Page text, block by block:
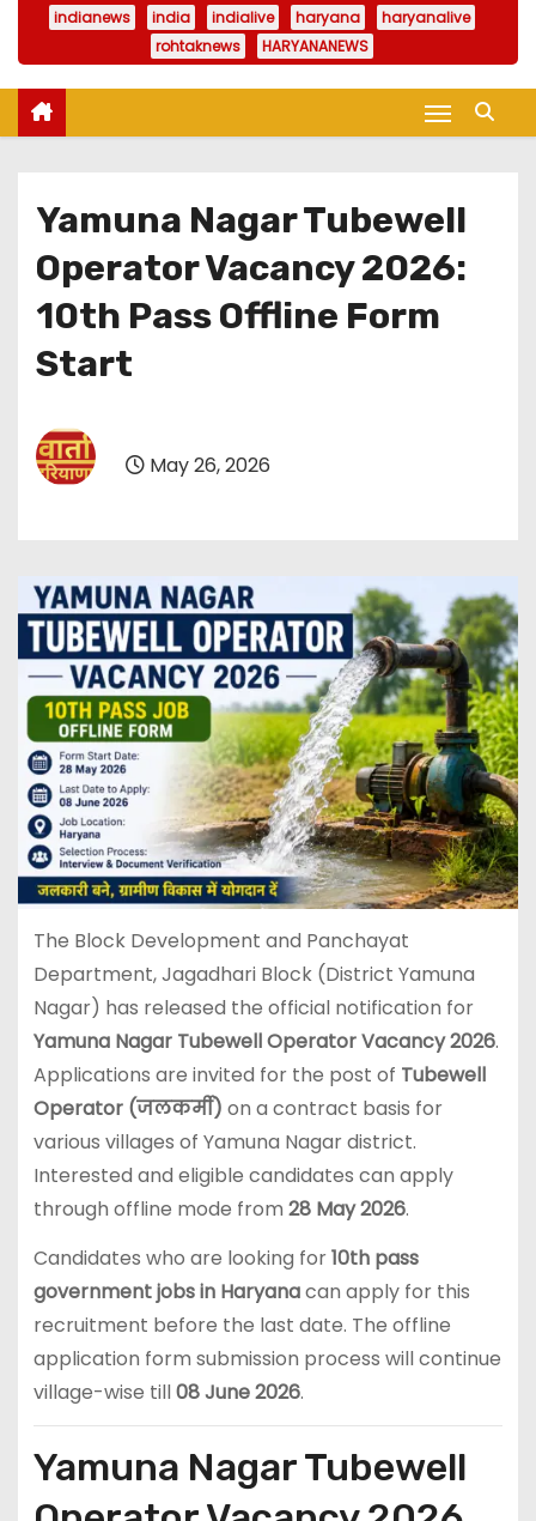
indianews india indialive haryana
haryanalive
rohtaknews
HARYANANEWS
Yamuna Nagar Tubewell
Operator Vacancy 2026:
10th Pass Offline Form
Start
May 26, 2026
The Block Development and Panchayat
Department, Jagadhari Block (District Yamuna
Nagar) has released the official notification for
Yamuna Nagar Tubewell Operator Vacancy 2026.
Applications are invited for the post of Tubewell
Operator (जलकर्मी) on a contract basis for
various villages of Yamuna Nagar district.
Interested and eligible candidates can apply
through offline mode from 28 May 2026.
Candidates who are looking for10th pass
government jobs in Haryanacan apply for this
recruitment before the last date. The offline
application form submission process will continue
village-wise till08 June 2026.
Yamuna Nagar Tubewell